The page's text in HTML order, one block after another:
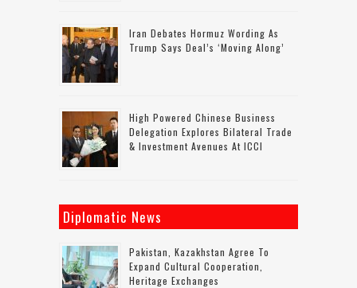
Iran Debates Hormuz Wording As
Trump Says Deal’s ‘moving Along’
High Powered Chinese Business
Delegation Explores Bilateral Trade
& Investment Avenues At ICCI
Diplomatic News
Pakistan, Kazakhstan Agree To
Expand Cultural Cooperation,
Heritage Exchanges